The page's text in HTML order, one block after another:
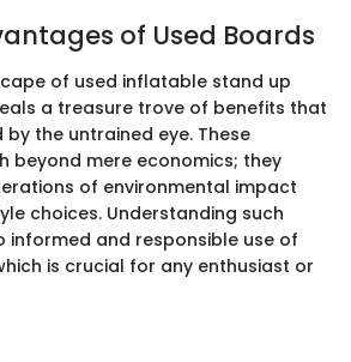
of Used Boards
of used inflatable stand up
a treasure trove of benefits that
the untrained eye. These
beyond mere economics; they
of environmental impact
choices. Understanding such
and responsible use of
is crucial for any enthusiast or